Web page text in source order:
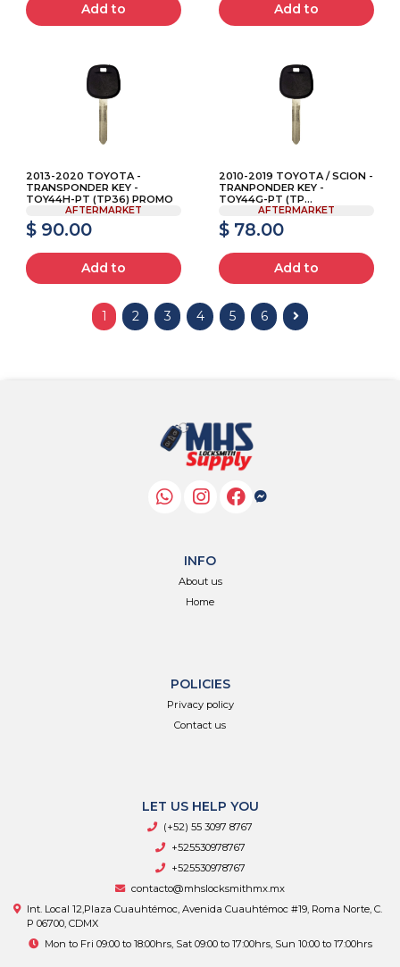
Add to Add to
2013-2020 TOYOTA -
TRANSPONDER KEY -
TOY44H-PT (TP36) PROMO
AFTERMARKET
$ 90.00
Add to
2010-2019 TOYOTA / SCION -
TRANPONDER KEY -
TOY44G-PT (TP...
AFTERMARKET
$ 78.00
Add to
1 2 3 4 5 6
INFO
About us
Home
POLICIES
Privacy policy
Contact us
LET US HELP YOU
(+52) 55 3097 8767
+525530978767
+525530978767
contacto@mhslocksmithmx.mx
Int. Local 12,Plaza Cuauhtémoc, Avenida Cuauhtémoc #19, Roma Norte, C.
P 06700, CDMX
Mon to Fri 09:00 to 18:00hrs, Sat 09:00 to 17:00hrs, Sun 10:00 to 17:00hrs